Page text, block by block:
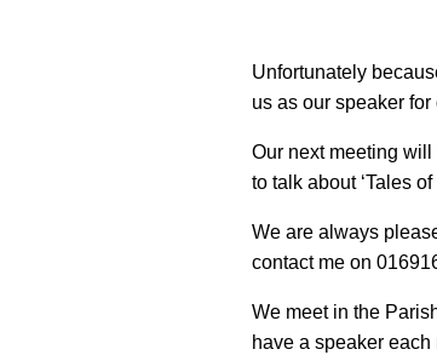
Unfortunately
us as our speaker
Our next meeting
to talk about ‘Tales
We are always
contact me on
We meet in the
have a speaker